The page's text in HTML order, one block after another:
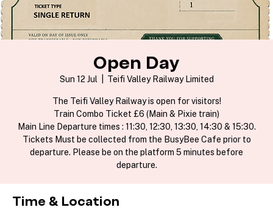
Open Day
Sun 12 Jul Teifi Valley Railway Limited
The Teifi Valley Railway is open for visitors!
Train Combo Ticket £6 (Main & Pixie train)
Main Line Departure times : 11:30, 12:30, 13:30, 14:30 & 15:30.
Tickets Must be collected from the BusyBee Cafe prior to
departure. Please be on the platform 5 minutes before
departure.
Time & Location